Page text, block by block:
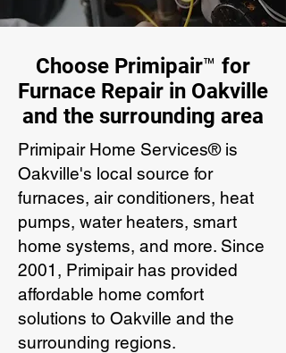
Choose Primipair™ for
Furnace Repair in Oakville
and the surrounding area
Primipair Home Services® is
Oakville's local source for
furnaces, air conditioners, heat
pumps, water heaters, smart
home systems, and more. Since
2001, Primipair has provided
affordable home comfort
solutions to Oakville and the
surrounding regions.